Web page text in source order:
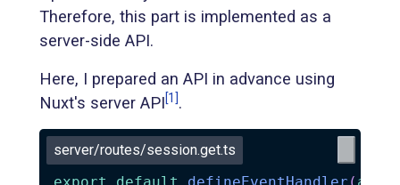
Therefore, this part is implemented as a
server-side API.
Here, I prepared an API in advance using
Nuxt's server API[1].
server/routes/session.get.ts